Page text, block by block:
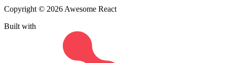
Copyright © 2026 Awesome React
Built with